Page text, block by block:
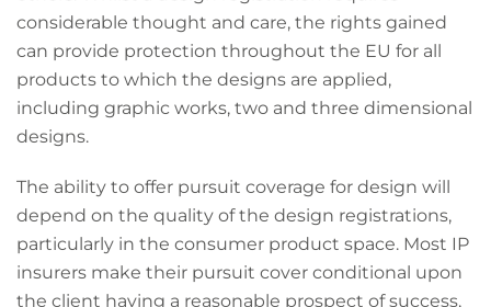
considerable thought and care, the rights gained
can provide protection throughout the EU for all
products to which the designs are applied,
including graphic works, two and three dimensional
designs.
The ability to offer pursuit coverage for design will
depend on the quality of the design registrations,
particularly in the consumer product space. Most IP
insurers make their pursuit cover conditional upon
the client having a reasonable prospect of success,